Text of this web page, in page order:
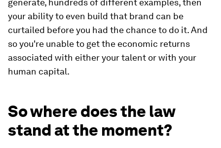
your ability to even build that brand can be
curtailed before you had the chance to do it. And
so you're unable to get the economic returns
associated with either your talent or with your
human capital.
So where does the law
stand at the moment?